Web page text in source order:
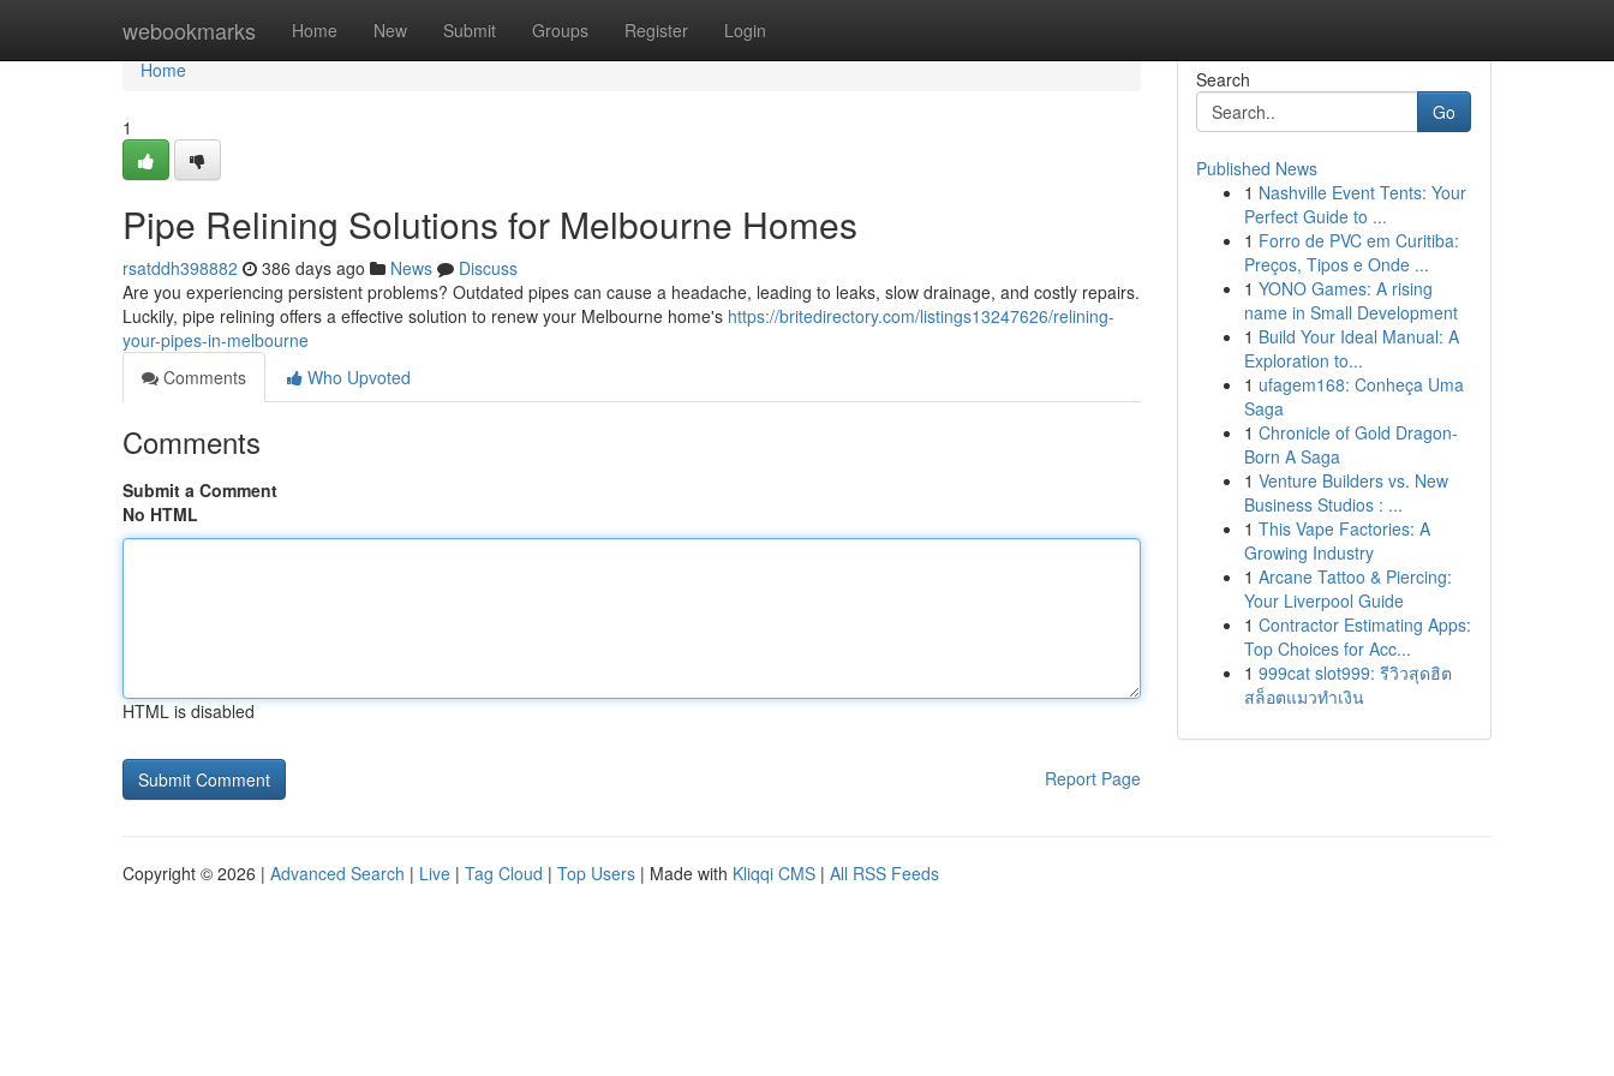
webookmarks Home New Submit Groups Register Login
Home
Home
1
Pipe Relining Solutions for Melbourne Homes
rsatddh398882 386 days ago News
Discuss
Are you experiencing persistent problems? Outdated pipes can cause a headache, leading to leaks, slow drainage, and costly repairs.
Luckily, pipe relining offers a effective solution to renew your Melbourne home's https://britedirectory.com/listings13247626/relining-
your-pipes-in-melbourne
Comments
Who Upvoted
Comments
Submit a Comment
No HTML
HTML is disabled
Report Page
Search
Go
Published News
1 Nashville Event Tents: Your
Perfect Guide to ...
1 Forro de PVC em Curitiba:
Preços, Tipos e Onde ...
1 YONO Games: A rising
name in Small Development
1 Build Your Ideal Manual: A
Exploration to...
1 ufagem168: Conheça Uma
Saga
1 Chronicle of Gold Dragon-
Born A Saga
1 Venture Builders vs. New
Business Studios : ...
1 This Vape Factories: A
Growing Industry
1 Arcane Tattoo & Piercing:
Your Liverpool Guide
1 Contractor Estimating Apps:
Top Choices for Acc...
1 999cat slot999: รีวิวสุดฮิต
สล็อตแมวทำเงิน
Copyright © 2026 | Advanced Search | Live | Tag Cloud | Top Users | Made with Kliqqi CMS | All RSS Feeds